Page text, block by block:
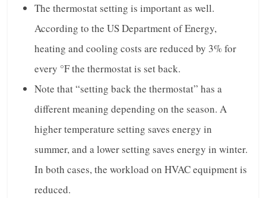
The thermostat setting is important as well.
According to the US Department of Energy,
heating and cooling costs are reduced by 3% for
every °F the thermostat is set back.
Note that “setting back the thermostat” has a
different meaning depending on the season. A
higher temperature setting saves energy in
summer, and a lower setting saves energy in winter.
In both cases, the workload on HVAC equipment is
reduced.